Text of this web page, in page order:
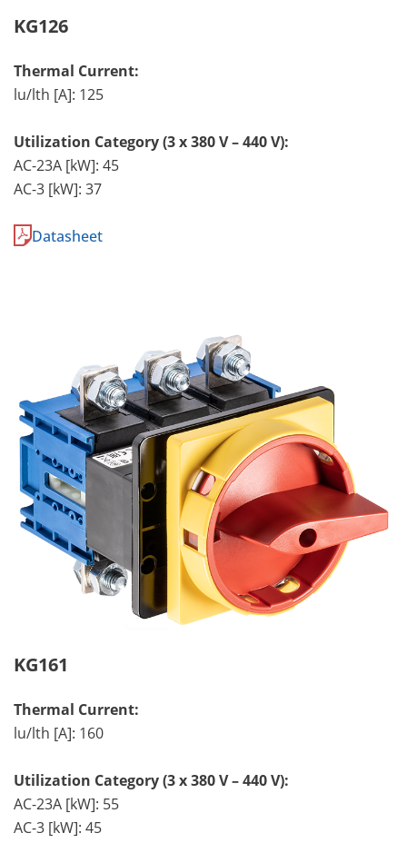
KG126
Thermal Current:
lu/lth [A]: 125
Utilization Category (3 x 380 V – 440 V):
AC-23A [kW]: 45
AC-3 [kW]: 37
Datasheet
KG161
Thermal Current:
lu/lth [A]: 160
Utilization Category (3 x 380 V – 440 V):
AC-23A [kW]: 55
AC-3 [kW]: 45